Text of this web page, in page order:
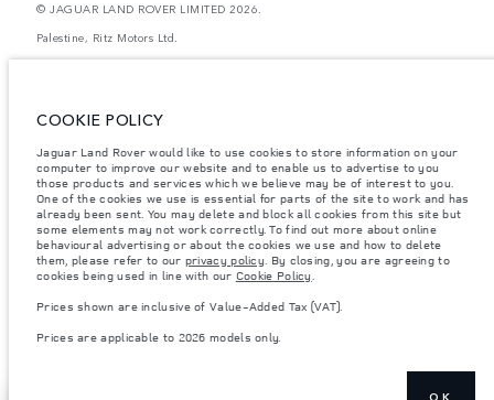
© JAGUAR LAND ROVER LIMITED 2026.
Palestine, Ritz Motors Ltd.
purposes only. The information, specification, prices and colours on this
notice. Please contact your local dealer for local availability and prices.
Weights stated reflect vehicle standard specification. Accessories and other
items fitted after the point of manufacture will affect payload. Ensure Gross
Vehicle Weight and Maximum Axle Loads are not exceeded when loading
the vehicle with accessories, occupants, fluids and fuels, and payload.
Important note on imagery & specification.The global shortage of
semiconductors is currently affecting vehicle build specifications, option
availability, and build timings. This is a very dynamic situation, and as a
current specifications for features, options, trim and colour schemes. Please
with you in order to allow an informed choice
COOKIE POLICY
Jaguar Land Rover would like to use cookies to store information on your
computer to improve our website and to enable us to advertise to you
those products and services which we believe may be of interest to you.
One of the cookies we use is essential for parts of the site to work and has
already been sent. You may delete and block all cookies from this site but
some elements may not work correctly. To find out more about online
behavioural advertising or about the cookies we use and how to delete
them, please refer to our privacy policy. By closing, you are agreeing to
cookies being used in line with our Cookie Policy.
Prices shown are inclusive of Value-Added Tax (VAT).
Prices are applicable to 2026 models only.
OK